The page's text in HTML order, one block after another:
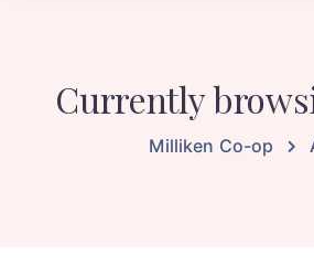
Currently
Milliken Co-op